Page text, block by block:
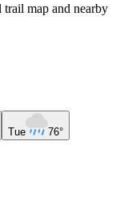
map and nearby
Tue 76°